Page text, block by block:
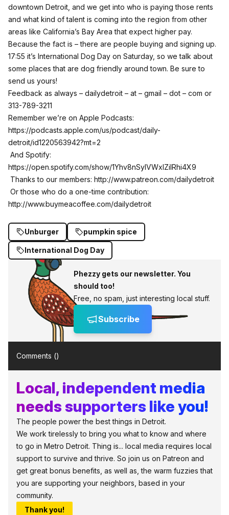
downtown Detroit, and we get into who is paying those rents
and what kind of talent is coming into the region from other
areas like California’s Bay Area that expect higher pay.
Because the fact is – there are people buying and signing up.
17:55 it’s International Dog Day on Saturday, so we talk about
some places that are dog friendly around town. Be sure to
send us yours!
Feedback as always – dailydetroit – at – gmail – dot – com or
313-789-3211
Remember we’re on Apple Podcasts:
https://podcasts.apple.com/us/podcast/daily-
detroit/id1220563942?mt=2
And Spotify:
https://open.spotify.com/show/1Yhv8nSylVWxlZilRhi4X9
Thanks to our members: http://www.patreon.com/dailydetroit
Or those who do a one-time contribution:
http://www.buymeacoffee.com/dailydetroit
Unburger pumpkin spice
International Dog Day
Phezzy gets our newsletter. You
should too!
Free, no spam, just interesting local stuff.
Subscribe
Comments ()
Local, independent media
needs supporters like you!
The people power the best things in Detroit.
We work tirelessly to bring you what to know and where
to go in Metro Detroit. Thing is... local media requires local
support to survive and thrive. So join us on Patreon and
get great bonus benefits, as well as, the warm fuzzies that
you are supporting your neighbors, based in your
community.
Thank you!